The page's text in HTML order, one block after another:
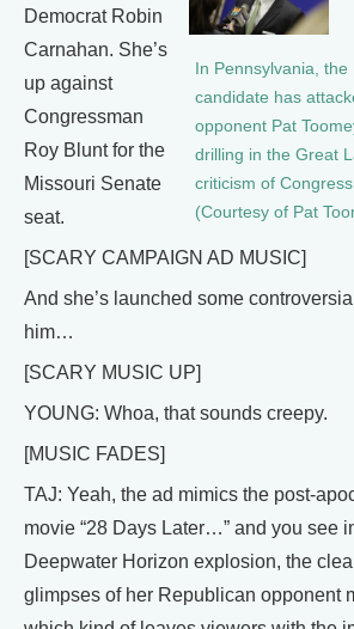
In Pennsylvania,
candidate has
opponent Pat
drilling in the Great
criticism of
(Courtesy of Pat
Democrat Robin
Carnahan. She’s
up against
Congressman
Roy Blunt for the
Missouri Senate
seat.
[SCARY CAMPAIGN AD MUSIC]
And she’s launched some
him…
[SCARY MUSIC UP]
YOUNG: Whoa, that sounds creepy.
[MUSIC FADES]
TAJ: Yeah, the ad mimics the post-
movie “28 Days Later…” and you see
Deepwater Horizon explosion, the
glimpses of her Republican opponent